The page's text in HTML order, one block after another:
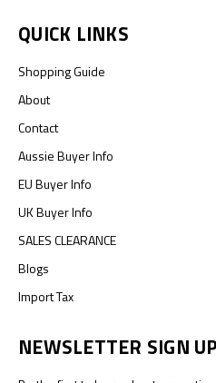
QUICK LINKS
Shopping Guide
About
Contact
Aussie Buyer Info
EU Buyer Info
UK Buyer Info
SALES CLEARANCE
Blogs
Import Tax
NEWSLETTER SIGN UP